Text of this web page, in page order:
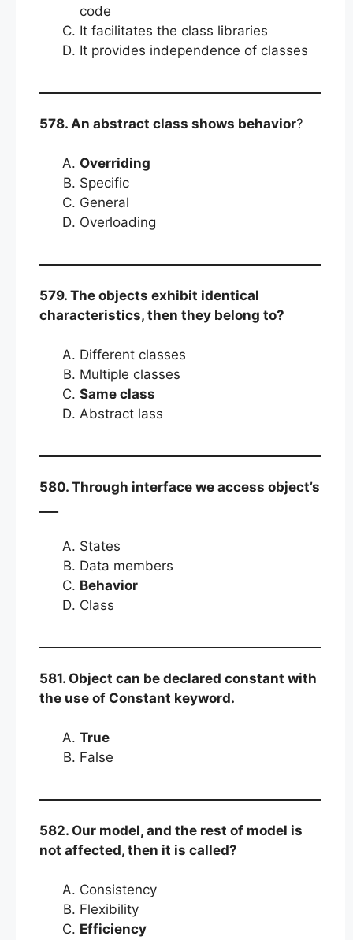
code
It facilitates the class libraries
It provides independence of classes
578. An abstract class shows behavior?
Overriding
Specific
General
Overloading
579. The objects exhibit identical
characteristics, then they belong to?
Different classes
Multiple classes
Same class
Abstract lass
580. Through interface we access object’s
States
Data members
Behavior
Class
581. Object can be declared constant with
the use of Constant keyword.
True
False
582. Our model, and the rest of model is
not affected, then it is called?
Consistency
Flexibility
Efficiency